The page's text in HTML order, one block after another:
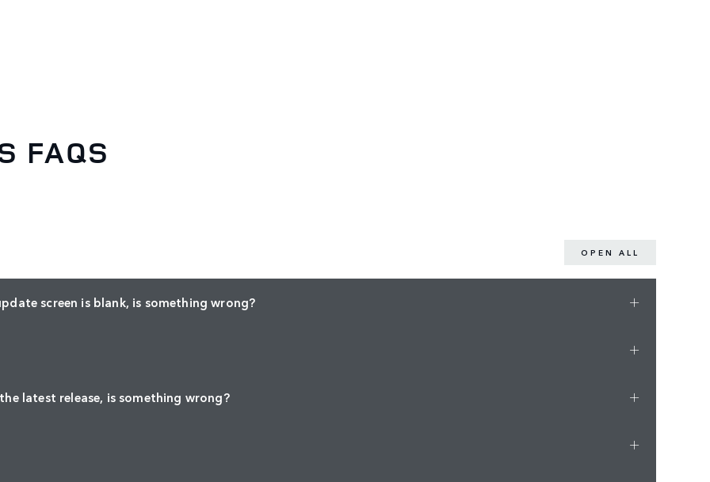
FAQS
OPEN ALL
screen is blank, is something wrong?
latest release, is something wrong?